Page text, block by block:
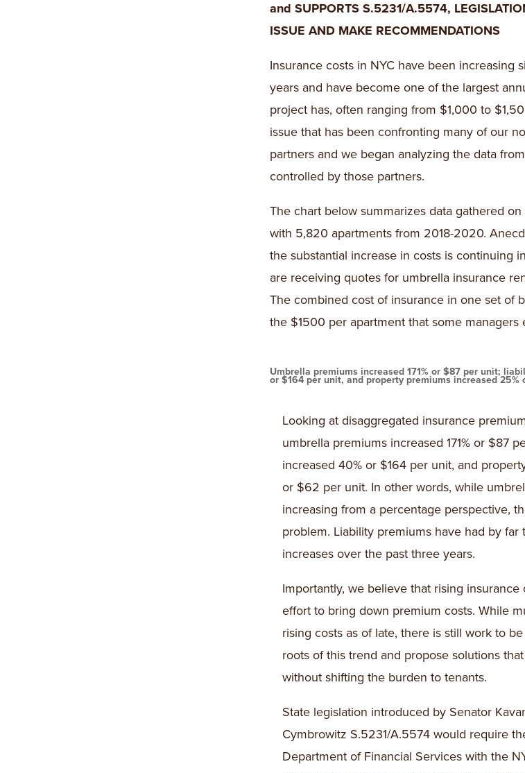
and SUPPORTS S.5231/A.5574,
ISSUE AND MAKE RECOMMENDATIONS
Insurance costs in NYC have been increasing
years and have become one of the largest
project has, often ranging from $1,000 to
issue that has been confronting many of our
partners and we began analyzing the data
controlled by those partners.
The chart below summarizes data gathered
with 5,820 apartments from 2018-2020.
the substantial increase in costs is continuing
are receiving quotes for umbrella insurance
The combined cost of insurance in one set of
the $1500 per apartment that some
Umbrella premiums increased 171% or $87 per unit;
or $164 per unit, and property premiums increased 25%
Looking at disaggregated insurance
umbrella premiums increased 171% or $87
increased 40% or $164 per unit, and
or $62 per unit. In other words, while
increasing from a percentage perspective,
problem. Liability premiums have had by far
increases over the past three years.
Importantly, we believe that rising
effort to bring down premium costs. While
rising costs as of late, there is still work to
roots of this trend and propose solutions
without shifting the burden to tenants.
State legislation introduced by Senator
Cymbrowitz S.5231/A.5574 would require
Department of Financial Services with the